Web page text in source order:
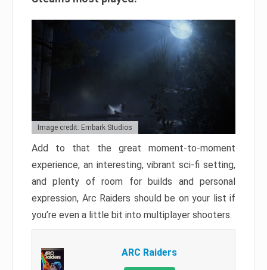
Image credit: Embark Studios
Add to that the great moment-to-moment
experience, an interesting, vibrant sci-fi setting,
and plenty of room for builds and personal
expression, Arc Raiders should be on your list if
you’re even a little bit into multiplayer shooters.
ARC Raiders